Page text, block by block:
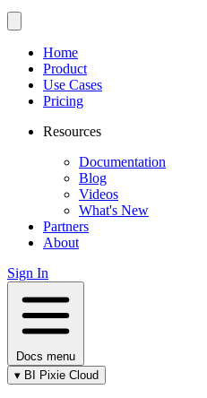
Home
Product
Use Cases
Pricing
Resources
Documentation
Blog
Videos
What's New
Partners
About
Sign In
Docs menu
▾ BI Pixie Cloud